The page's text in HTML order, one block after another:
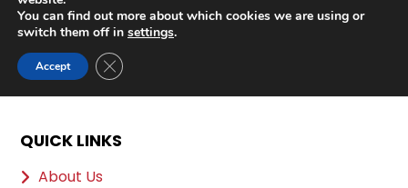
QUICK LINKS
About Us